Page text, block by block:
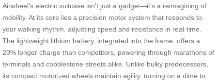
Airwheel’s electric suitcase isn’t just a gadget—it’s a reimagining of
mobility. At its core lies a precision motor system that responds to
your walking rhythm, adjusting speed and resistance in real-time.
The lightweight lithium battery, integrated into the frame, offers a
20% longer charge than competitors, powering through marathons of
terminals and cobblestone streets alike. Unlike bulky predecessors,
its compact motorized wheels maintain agility, turning on a dime to